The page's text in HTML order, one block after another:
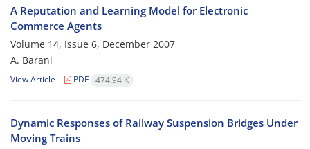
A Reputation and Learning Model for Electronic
Commerce Agents
Volume 14, Issue 6, December 2007
A. Barani
View Article PDF 474.94 K
Dynamic Responses of Railway Suspension Bridges Under
Moving Trains